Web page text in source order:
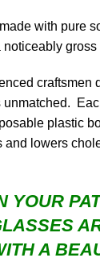
with pure
gross
plastic
lowers
A